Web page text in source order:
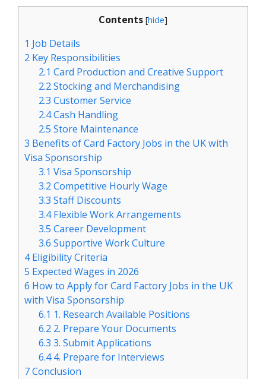
Contents [hide]
1 Job Details
2 Key Responsibilities
2.1 Card Production and Creative Support
2.2Stocking and Merchandising
2.3 Customer Service
2.4Cash Handling
2.5 Store Maintenance
3 Benefits of Card Factory Jobs in the UK with
Visa Sponsorship
3.1 Visa Sponsorship
3.2Competitive Hourly Wage
3.3 Staff Discounts
3.4Flexible Work Arrangements
3.5 Career Development
3.6 Supportive Work Culture
4Eligibility Criteria
5 Expected Wages in 2026
6 How to Apply for Card Factory Jobs in the UK
with Visa Sponsorship
6.1 1. Research Available Positions
6.2 2. Prepare Your Documents
6.3 3. Submit Applications
6.44. Prepare for Interviews
7Conclusion